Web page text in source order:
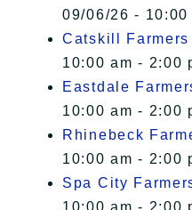
09/06/26 - 10:00
Catskill Farmers
10:00 am - 2:00
Eastdale
10:00 am - 2:00
Rhinebeck
10:00 am - 2:00
Spa City